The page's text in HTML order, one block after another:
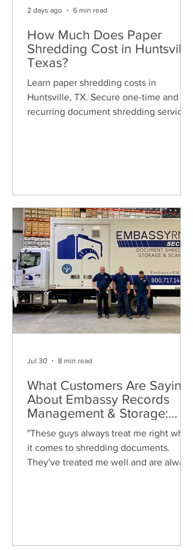
How Much Does Paper
Shredding Cost in Huntsville,
Texas?
Learn paper shredding costs in
Huntsville, TX. Secure one-time and
recurring document shredding services
2 days ago 6 min read
What Customers Are Saying
About Embassy Records
Management & Storage:
Real Reviews, Local Service
and Trusted Shredding
"These guys always treat me right when
it comes to shredding documents.
They've treated me well and are always
Jul 30 8 min read